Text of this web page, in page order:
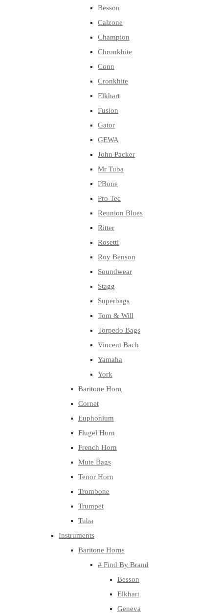
Besson
Calzone
Champion
Chronkhite
Conn
Cronkhite
Elkhart
Fusion
Gator
GEWA
John Packer
Mr Tuba
PBone
Pro Tec
Reunion Blues
Ritter
Rosetti
Roy Benson
Soundwear
Stagg
Superbags
Tom & Will
Torpedo Bags
Vincent Bach
Yamaha
York
Baritone Horn
Cornet
Euphonium
Flugel Horn
French Horn
Mute Bags
Tenor Horn
Trombone
Trumpet
Tuba
Instruments
Baritone Horns
# Find By Brand
Besson
Elkhart
Geneva